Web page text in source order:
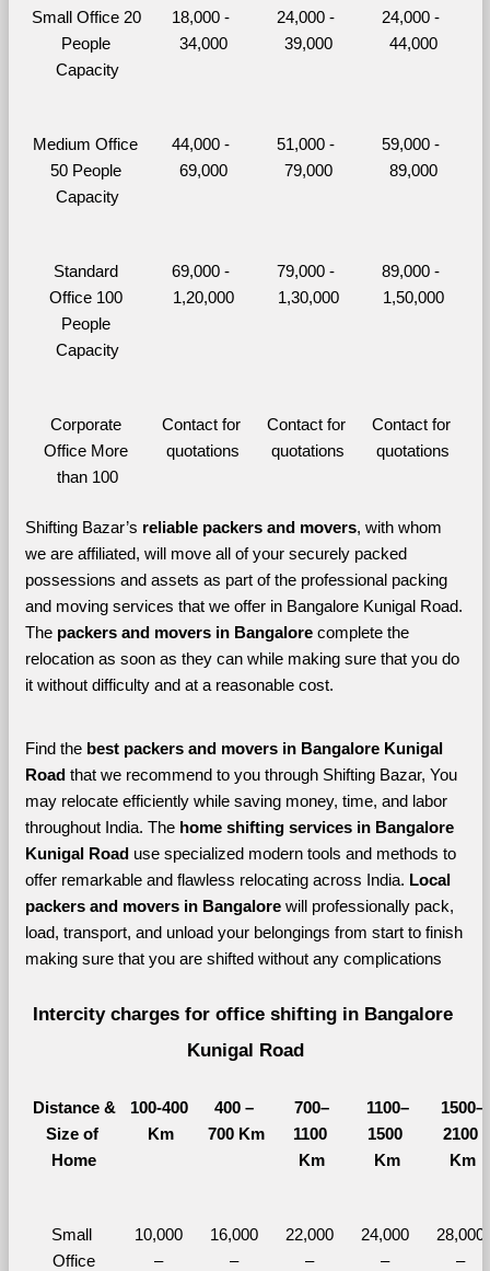
Small Office 20
People
Capacity
18,000 -
34,000
24,000 -
39,000
24,000 -
44,000
Medium Office
50 People
Capacity
44,000 -
69,000
51,000 -
79,000
59,000 -
89,000
Standard
Office 100
People
Capacity
69,000 -
1,20,000
79,000 -
1,30,000
89,000 -
1,50,000
Corporate
Office More
than 100
Contact for
quotations
Contact for
quotations
Contact for
quotations
Shifting Bazar’s reliable packers and movers, with whom
we are affiliated, will move all of your securely packed
possessions and assets as part of the professional packing
and moving services that we offer in Bangalore Kunigal Road.
The packers and movers in Bangalore complete the
relocation as soon as they can while making sure that you do
it without difficulty and at a reasonable cost.
Find the best packers and movers in Bangalore Kunigal
Road that we recommend to you through Shifting Bazar, You
may relocate efficiently while saving money, time, and labor
throughout India. The home shifting services in Bangalore
Kunigal Road use specialized modern tools and methods to
offer remarkable and flawless relocating across India. Local
packers and movers in Bangalore will professionally pack,
load, transport, and unload your belongings from start to finish
making sure that you are shifted without any complications
Intercity charges for office shifting in Bangalore
Kunigal Road
Distance &
Size of
Home
100-400
Km
400 –
700 Km
700–
1100
Km
1100–
1500
Km
1500–
2100
Km
Small
Office
10,000
–
16,000
–
22,000
–
24,000
–
28,000
–